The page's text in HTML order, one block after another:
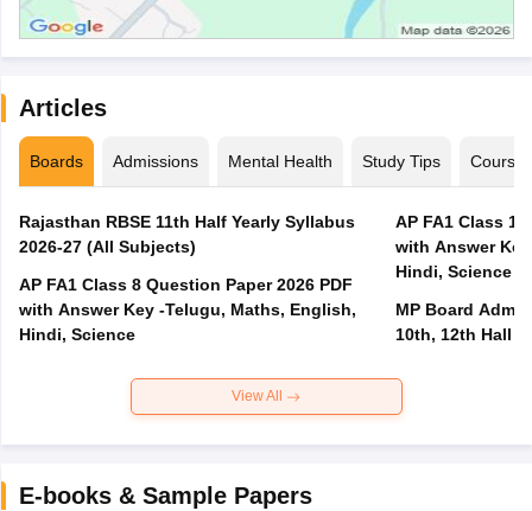
Articles
Boards Admissions Mental Health Study Tips Courses
Rajasthan RBSE 11th Half Yearly Syllabus
2026-27 (All Subjects)
AP FA1 Class 8 Question Paper 2026 PDF
with Answer Key -Telugu, Maths, English,
Hindi, Science
AP FA1 Class
with Answer
Hindi, Science
MP Board
10th, 12th Hall
View All
E-books & Sample Papers